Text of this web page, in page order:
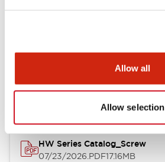
Allow all
Allow selection
Documents and Files
Catalogs & Brochures
HW Series Catalog_Screw
07/23/2026.PDF17.16MB